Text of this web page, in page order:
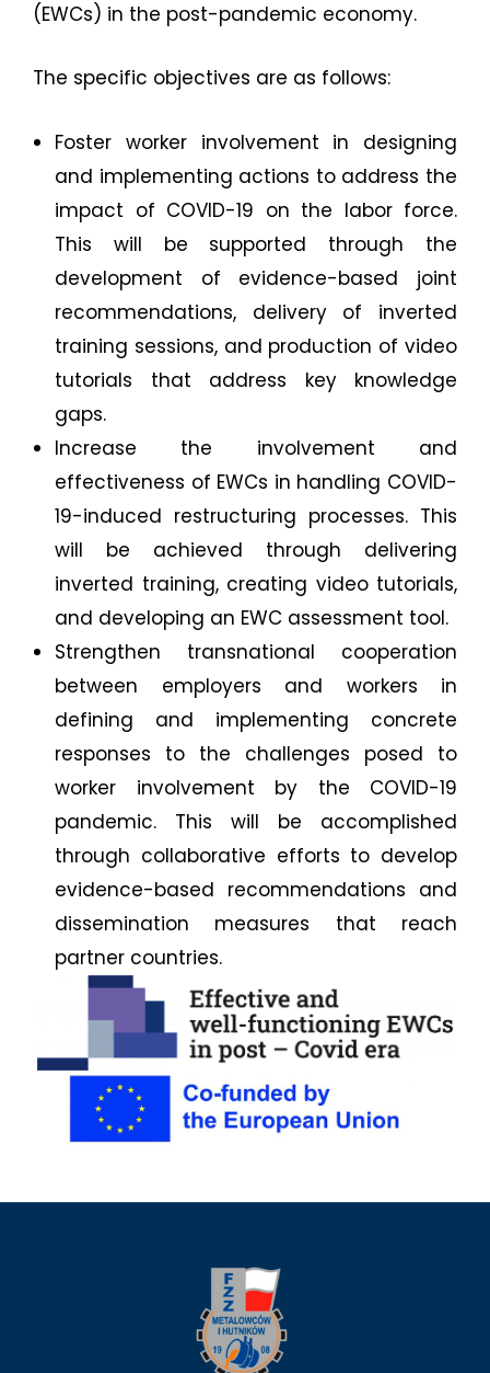
(EWCs) in the post-pandemic economy.
The specific objectives are as follows:
Foster worker involvement in designing
and implementing actions to address the
impact of COVID-19 on the labor force.
This will be supported through the
development of evidence-based joint
recommendations, delivery of inverted
training sessions, and production of video
tutorials that address key knowledge
gaps.
Increase the involvement and
effectiveness of EWCs in handling COVID-
19-induced restructuring processes. This
will be achieved through delivering
inverted training, creating video tutorials,
and developing an EWC assessment tool.
Strengthen transnational cooperation
between employers and workers in
defining and implementing concrete
responses to the challenges posed to
worker involvement by the COVID-19
pandemic. This will be accomplished
through collaborative efforts to develop
evidence-based recommendations and
dissemination measures that reach
partner countries.